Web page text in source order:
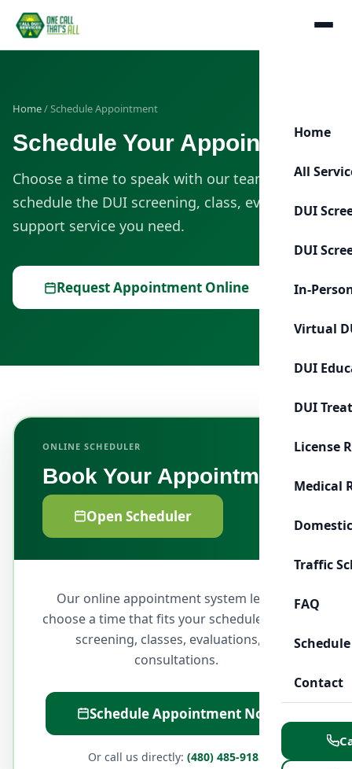
Home
All
DUI
DUI
In-
Virtual
DUI
DUI
License
Medical
Traffic
FAQ
Contact
Home/ Schedule Appointment
Schedule Your Appointment
Choose a time to speak with our team or
schedule the DUI screening, class, evaluation, or
support service you need.
Request Appointment Online
ONLINE SCHEDULER
Book Your Appointment
Open Scheduler
Our online appointment system lets you
choose a time that fits your schedule for DUI
screening, classes, evaluations, or
consultations.
Schedule Appointment Now
Or call us directly: (480) 485-9185